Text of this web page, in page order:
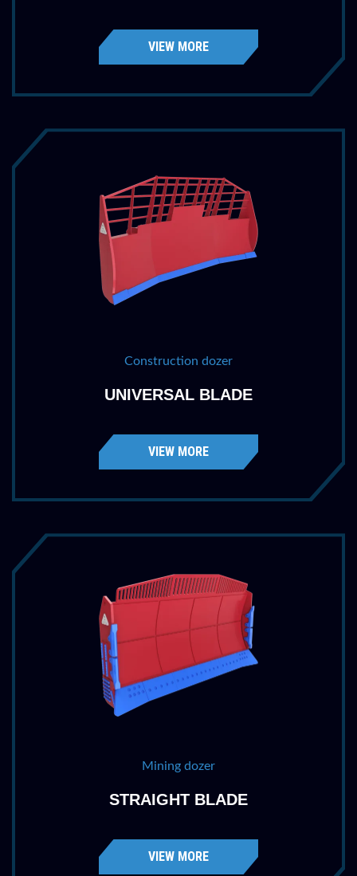
VIEW MORE
Construction dozer
UNIVERSAL BLADE
VIEW MORE
Mining dozer
STRAIGHT BLADE
VIEW MORE